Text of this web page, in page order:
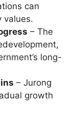
can
values.
– The
long-
– Jurong
growth